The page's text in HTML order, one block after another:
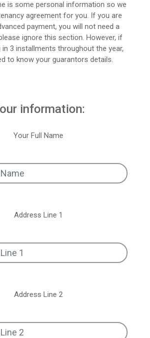
is some personal information so we
agreement for you. If you are
payment, you will not need a
ignore this section. However, if
in 3 installments throughout the year,
to know your guarantors details.
information:
Your Full Name
Address Line 1
Address Line 2